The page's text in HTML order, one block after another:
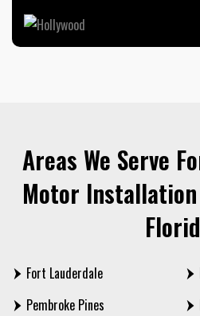
Areas We Serve
Motor
Fort Lauderdale
Pembroke Pines